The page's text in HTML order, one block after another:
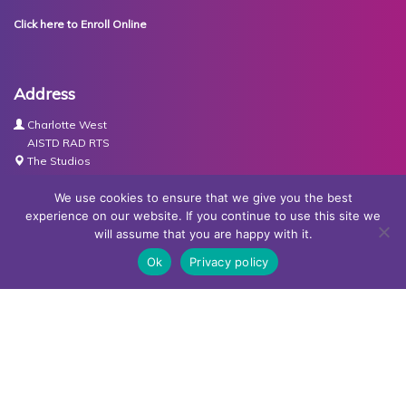
Click here to Enroll Online
Address
Charlotte West
AISTD RAD RTS
The Studios
Units 3-4 Joule Road
Basingstoke
RG21 6XH
Contact Us
07767030438
Email:
dance@basingstokeacademy.co.uk
We use cookies to ensure that we give you the best
experience on our website. If you continue to use this site we
will assume that you are happy with it.
Ok
Privacy policy